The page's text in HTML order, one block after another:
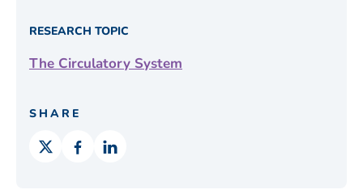
RESEARCH TOPIC
The Circulatory System
SHARE